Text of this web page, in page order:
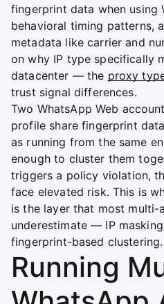
fingerprint data when using
behavioral timing patterns,
metadata like carrier and
on why IP type specifically
datacenter — the proxy
trust signal differences.
Two WhatsApp Web
profile share fingerprint
as running from the same
enough to cluster them
triggers a policy violation,
face elevated risk. This is
is the layer that most multi-
underestimate — IP
fingerprint-based clustering.
Running